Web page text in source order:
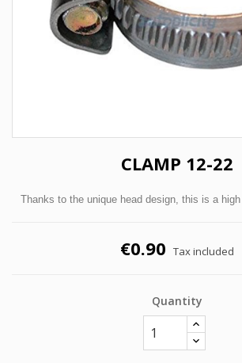
CLAMP 12-22
Thanks to the unique head design, this is a high
€0.90 Tax included
Quantity